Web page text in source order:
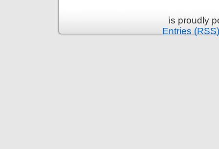
is proudly
Entries (RSS)